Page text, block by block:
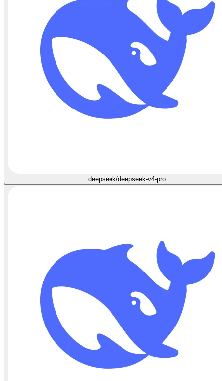
deepseek/deepseek-v4-pro